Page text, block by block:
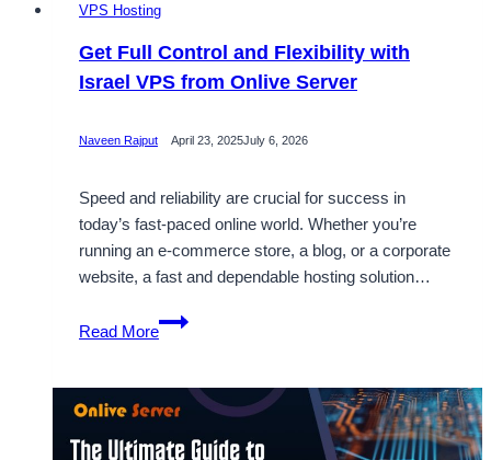
VPS Hosting
Get Full Control and Flexibility with
Israel VPS from Onlive Server
Naveen Rajput April 23, 2025July 6, 2026
Speed and reliability are crucial for success in
today’s fast-paced online world. Whether you’re
running an e-commerce store, a blog, or a corporate
website, a fast and dependable hosting solution…
Read More
Get
Full
Flexibility
with